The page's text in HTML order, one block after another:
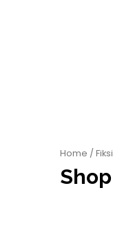
Home / Fiksi
Shop